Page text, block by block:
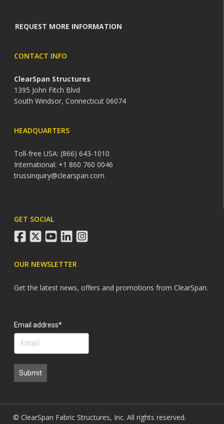
REQUEST MORE INFORMATION
CONTACT INFO
ClearSpan Structures
1395 John Fitch Blvd
South Windsor, Connecticut 06074
HEADQUARTERS
Toll-free USA: (866) 643-1010
International: +1 860 760 0046
trussinquiry@clearspan.com
GET SOCIAL
facebook
twitteryoutubelinkedininstagram
OUR NEWSLETTER
Get the latest news, offers and promotions from ClearSpan.
Email address*
Submit
© ClearSpan Fabric Structures, Inc. All rights reserved.